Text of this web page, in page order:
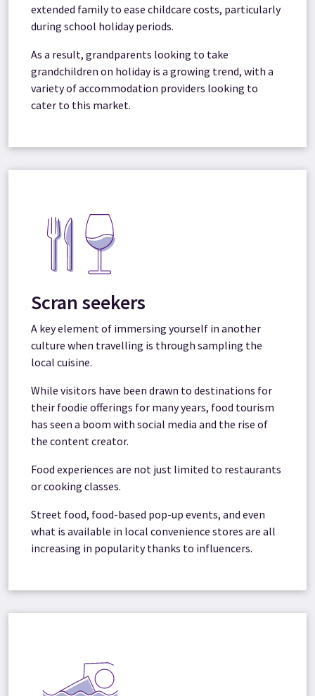
extended family to ease childcare costs, particularly
during school holiday periods.
As a result, grandparents looking to take
grandchildren on holiday is a growing trend, with a
variety of accommodation providers looking to
cater to this market.
Scran seekers
A key element of immersing yourself in another
culture when travelling is through sampling the
local cuisine.
While visitors have been drawn to destinations for
their foodie offerings for many years, food tourism
has seen a boom with social media and the rise of
the content creator.
Food experiences are not just limited to restaurants
or cooking classes.
Street food, food-based pop-up events, and even
what is available in local convenience stores are all
increasing in popularity thanks to influencers.